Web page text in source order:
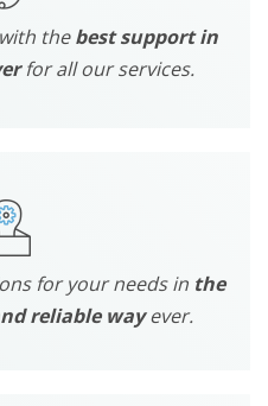
thebest support in
for all our services.
for your needs in the
reliable wayever.